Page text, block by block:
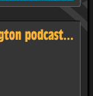
podcast...